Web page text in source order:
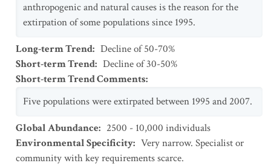
anthropogenic and natural causes is the reason for the
extirpation of some populations since 1995.
Long-term Trend: Decline of 50-70%
Short-term Trend: Decline of 30-50%
Short-term Trend Comments:
Five populations were extirpated between 1995 and 2007.
Global Abundance: 2500 - 10,000 individuals
Environmental Specificity: Very narrow. Specialist or
community with key requirements scarce.